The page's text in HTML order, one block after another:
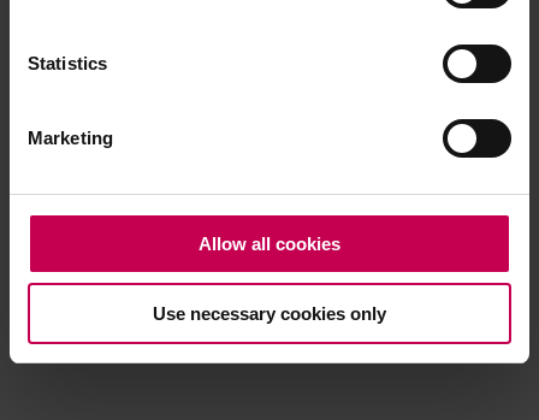
Statistics
Marketing
Allow all cookies
Use necessary cookies only